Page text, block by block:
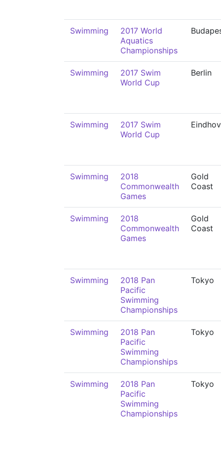
Swimming
2017 World
Aquatics
Championships
Swimming
2017 Swim
World Cup
Berlin
Swimming
2017 Swim
World Cup
Swimming
2018
Commonwealth
Games
Gold
Coast
Swimming
2018
Commonwealth
Games
Gold
Coast
Swimming
2018 Pan
Pacific
Swimming
Championships
Tokyo
Swimming
2018 Pan
Pacific
Swimming
Championships
Tokyo
Swimming
2018 Pan
Pacific
Swimming
Championships
Tokyo